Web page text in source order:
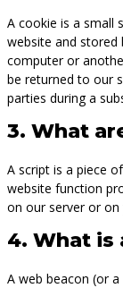
A cookie is a small
website and
computer or
be returned to our
parties during a
3. What
A script is a piece
website function
on our server or on
4. What is
A web beacon (or